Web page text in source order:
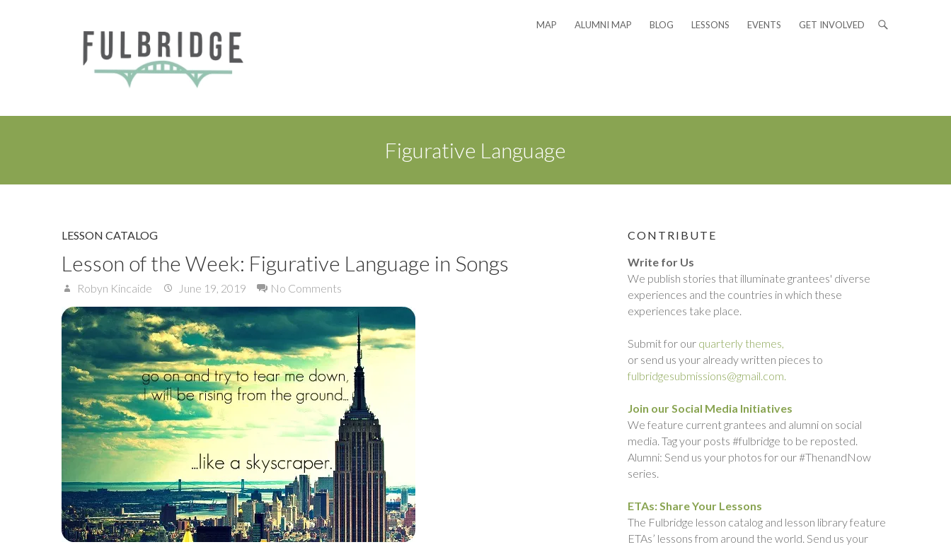
MAP ALUMNI MAP BLOG LESSONS EVENTS GET INVOLVED
Figurative Language
LESSON CATALOG
Lesson of the Week: Figurative Language in Songs
Robyn Kincaide June 19, 2019 No Comments
CONTRIBUTE
Write for Us
We publish stories that illuminate grantees' diverse
experiences and the countries in which these
experiences take place.
Submit for our quarterly themes,
or send us your already written pieces to
fulbridgesubmissions@gmail.com.
Join our Social Media Initiatives
We feature current grantees and alumni on social
media. Tag your posts #fulbridge to be reposted.
Alumni: Send us your photos for our #ThenandNow
series.
ETAs: Share Your Lessons
The Fulbridge lesson catalog and lesson library feature
ETAs’ lessons from around the world. Send us your